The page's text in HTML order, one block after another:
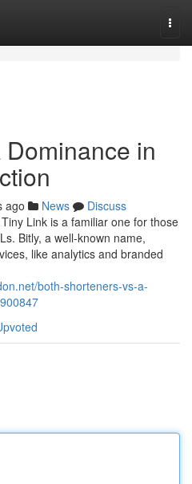
in
ago News
Discuss
Link is a familiar one for those
Bitly, a well-known name,
like analytics and branded
both-shorteners-vs-a-